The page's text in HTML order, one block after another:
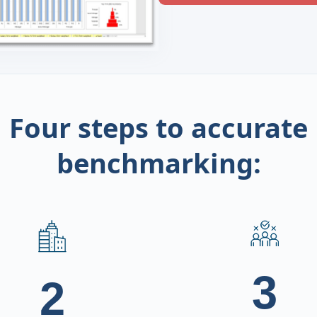
Four steps to accurate
benchmarking:
2 3